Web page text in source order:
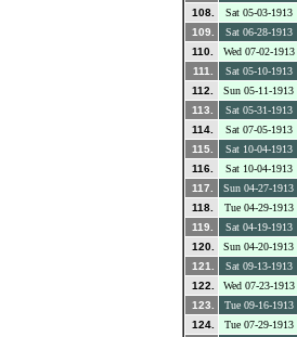
108.
Sat 05-03-1913
109.
Sat 06-28-1913
110.
Wed 07-02-1913
111.
Sat 05-10-1913
112.
Sun 05-11-1913
113.
Sat 05-31-1913
114.
Sat 07-05-1913
115.
Sat 10-04-1913
116.
Sat 10-04-1913
117.
Sun 04-27-1913
118.
Tue 04-29-1913
119.
Sat 04-19-1913
120.
Sun 04-20-1913
121.
Sat 09-13-1913
122.
Wed 07-23-1913
123.
Tue 09-16-1913
124.
Tue 07-29-1913